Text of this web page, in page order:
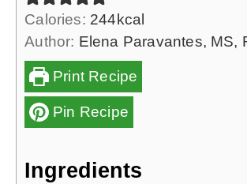
Calories: 244 kcal
Author: Elena Paravantes, MS,
Print Recipe
Pin Recipe
Ingredients